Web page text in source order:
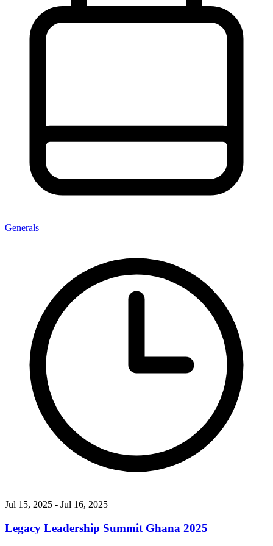
Generals
Jul 15, 2025 - Jul 16, 2025
Legacy Leadership Summit Ghana 2025